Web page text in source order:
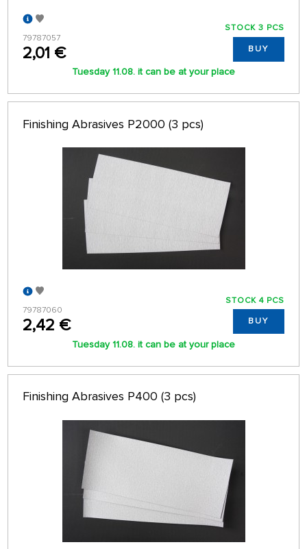
79787057
2,01 €
STOCK 3 PCS
BUY
Tuesday 11.08. it can be at your place
Finishing Abrasives P2000 (3 pcs)
79787060
2,42 €
STOCK 4 PCS
BUY
Tuesday 11.08. it can be at your place
Finishing Abrasives P400 (3 pcs)